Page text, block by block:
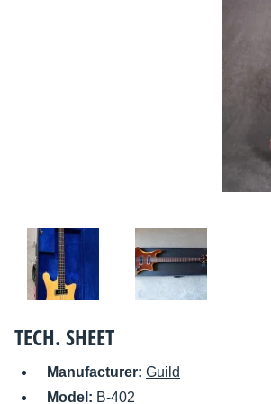
TECH. SHEET
Manufacturer: Guild
Model: B-402